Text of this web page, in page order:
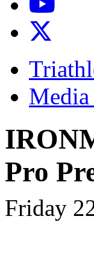
Pro
Friday